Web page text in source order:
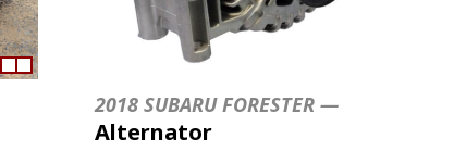
2018 SUBARU FORESTER —
Alternator